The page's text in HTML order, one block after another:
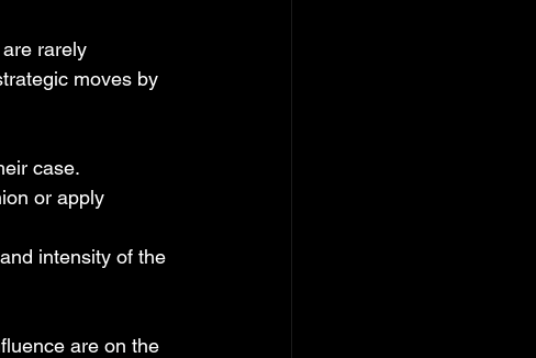
rarely
moves by
case.
or apply
intensity of the
are on the